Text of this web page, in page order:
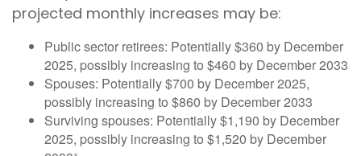
projected monthly increases may be:
Public sector retirees: Potentially $360 by December
2025, possibly increasing to $460 by December 2033
Spouses: Potentially $700 by December 2025,
possibly increasing to $860 by December 2033
Surviving spouses: Potentially $1,190 by December
2025, possibly increasing to $1,520 by December